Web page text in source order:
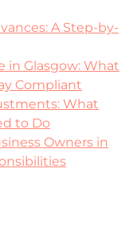
A Step-by-
Glasgow: What
Compliant
What
to Do
Owners in